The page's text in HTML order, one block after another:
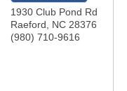
1930 Club Pond Rd
Raeford
NC 28376
(980) 710-9616